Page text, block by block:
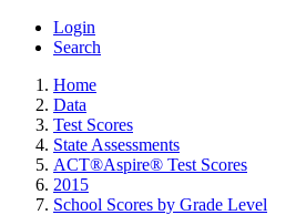
Login
Search
Home
Data
Test Scores
State Assessments
ACT®Aspire® Test Scores
2015
School Scores by Grade Level